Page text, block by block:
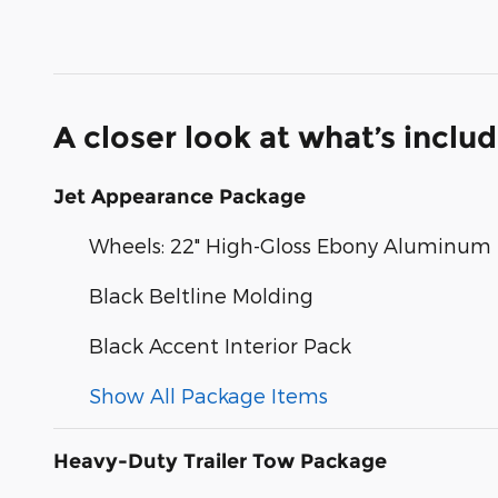
A closer look at what’s
Jet Appearance Package
Wheels: 22" High-Gloss Ebony Aluminum
Black Beltline Molding
Black Accent Interior Pack
Show All Package Items
Heavy-Duty Trailer Tow Package